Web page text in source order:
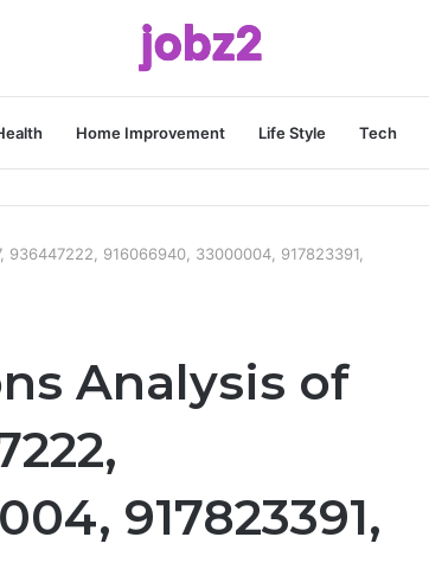
Home Improvement Life Style Tech
916066940, 33000004, 917823391,
Analysis of
917823391,